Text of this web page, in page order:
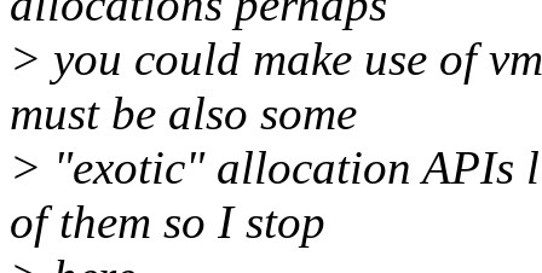
> you could make use of
must be also some
> "exotic" allocation APIs
of them so I stop